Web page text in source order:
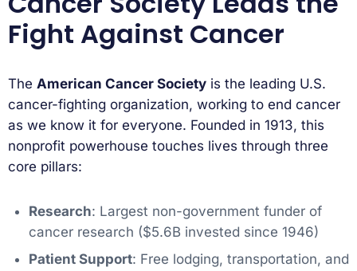
Fight Against Cancer
The American Cancer Society is the leading U.S.
cancer-fighting organization, working to end cancer
as we know it for everyone. Founded in 1913, this
nonprofit powerhouse touches lives through three
core pillars:
Research: Largest non-government funder of
cancer research ($5.6B invested since 1946)
Patient Support: Free lodging, transportation, and